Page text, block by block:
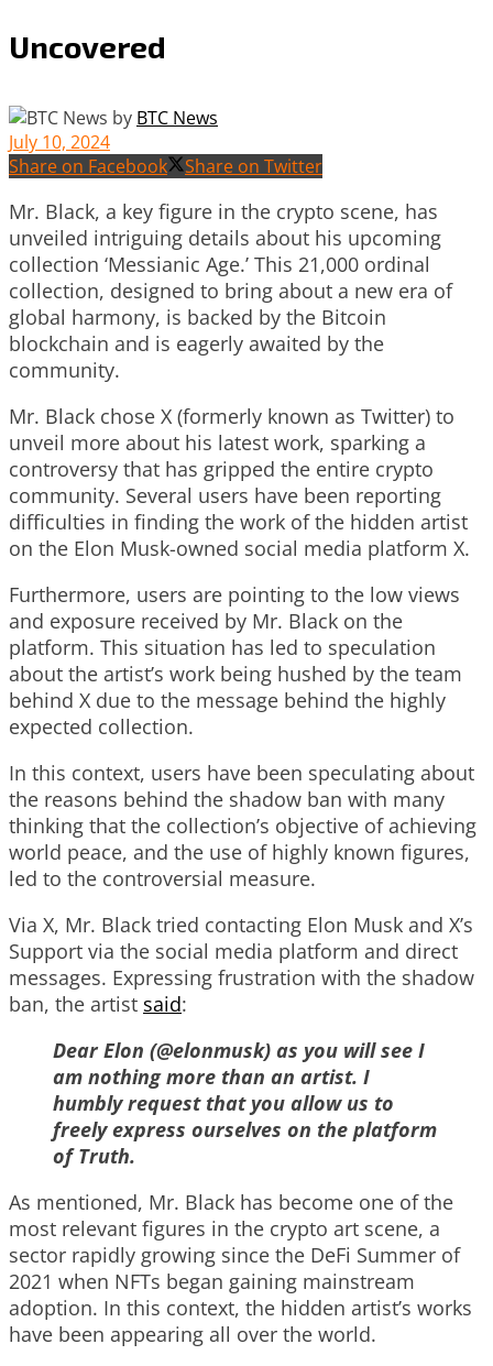
Uncovered
by BTC News
July 10, 2024
Share on Facebook
Share on Twitter
Mr. Black, a key figure in the crypto scene, has
unveiled intriguing details about his upcoming
collection ‘Messianic Age.’ This 21,000 ordinal
collection, designed to bring about a new era of
global harmony, is backed by the Bitcoin
blockchain and is eagerly awaited by the
community.
Mr. Black chose X (formerly known as Twitter) to
unveil more about his latest work, sparking a
controversy that has gripped the entire crypto
community. Several users have been reporting
difficulties in finding the work of the hidden artist
on the Elon Musk-owned social media platform X.
Furthermore, users are pointing to the low views
and exposure received by Mr. Black on the
platform. This situation has led to speculation
about the artist’s work being hushed by the team
behind X due to the message behind the highly
expected collection.
In this context, users have been speculating about
the reasons behind the shadow ban with many
thinking that the collection’s objective of achieving
world peace, and the use of highly known figures,
led to the controversial measure.
Via X, Mr. Black tried contacting Elon Musk and X’s
Support via the social media platform and direct
messages. Expressing frustration with the shadow
ban, the artist said:
Dear Elon (@elonmusk) as you will see I
am nothing more than an artist. I
humbly request that you allow us to
freely express ourselves on the platform
of Truth.
As mentioned, Mr. Black has become one of the
most relevant figures in the crypto art scene, a
sector rapidly growing since the DeFi Summer of
2021 when NFTs began gaining mainstream
adoption. In this context, the hidden artist’s works
have been appearing all over the world.